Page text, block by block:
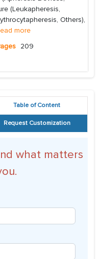
(Leukapheresis,
Others),
more
209
Table of Content
Request Customization
what matters